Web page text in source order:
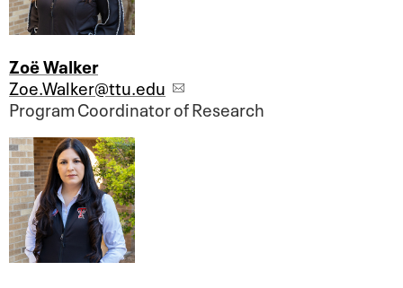
Zoë Walker
Zoe.Walker@ttu.edu
Program Coordinator of Research